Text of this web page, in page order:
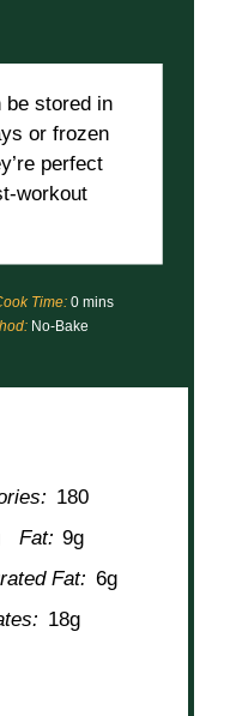
be stored in
or frozen
perfect
workout
Time: 0 mins
No-Bake
180
Fat: 9g
Fat: 6g
18g